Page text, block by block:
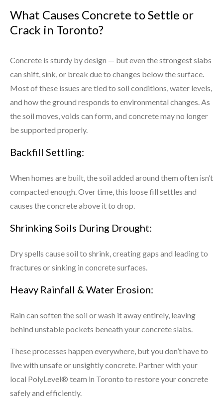
What Causes Concrete to Settle or
Crack in Toronto?
Concrete is sturdy by design — but even the strongest slabs
can shift, sink, or break due to changes below the surface.
Most of these issues are tied to soil conditions, water levels,
and how the ground responds to environmental changes. As
the soil moves, voids can form, and concrete may no longer
be supported properly.
Backfill Settling:
When homes are built, the soil added around them often isn’t
compacted enough. Over time, this loose fill settles and
causes the concrete above it to drop.
Shrinking Soils During Drought:
Dry spells cause soil to shrink, creating gaps and leading to
fractures or sinking in concrete surfaces.
Heavy Rainfall & Water Erosion:
Rain can soften the soil or wash it away entirely, leaving
behind unstable pockets beneath your concrete slabs.
These processes happen everywhere, but you don’t have to
live with unsafe or unsightly concrete. Partner with your
local PolyLevel® team in Toronto to restore your concrete
safely and efficiently.